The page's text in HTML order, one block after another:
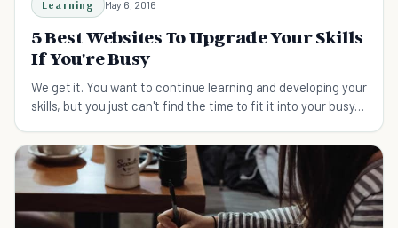
Learning May 6, 2016
5 Best Websites To Upgrade Your Skills
If You're Busy
We get it. You want to continue learning and developing your
skills, but you just can't find the time to fit it into your busy